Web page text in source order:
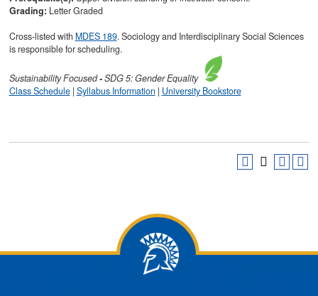
Grading: Letter Graded
Cross-listed with MDES 189. Sociology and Interdisciplinary Social Sciences
is responsible for scheduling.
SustainabilityFocused-SDG 5: Gender Equality
Class Schedule| Syllabus Information | University Bookstore